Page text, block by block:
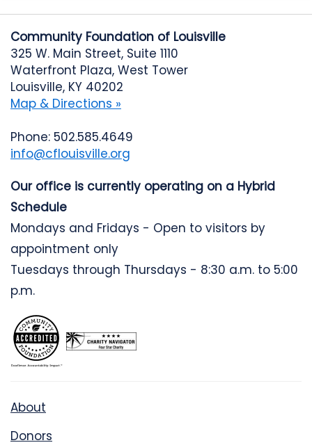
Community Foundation of Louisville
325 W. Main Street, Suite 1110
Waterfront Plaza, West Tower
Louisville, KY 40202
Map & Directions »
Phone: 502.585.4649
info@cflouisville.org
Our office is currently operating on a Hybrid
Schedule
Mondays and Fridays - Open to visitors by
appointment only
Tuesdays through Thursdays - 8:30 a.m. to 5:00
p.m.
About
Donors